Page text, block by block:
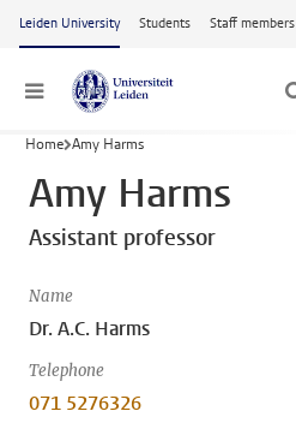
Skip to main content
Leiden University Students Staff members
Menu
Home Amy Harms
Amy Harms
Assistant professor
Name
Dr. A.C. Harms
Telephone
071 5276326